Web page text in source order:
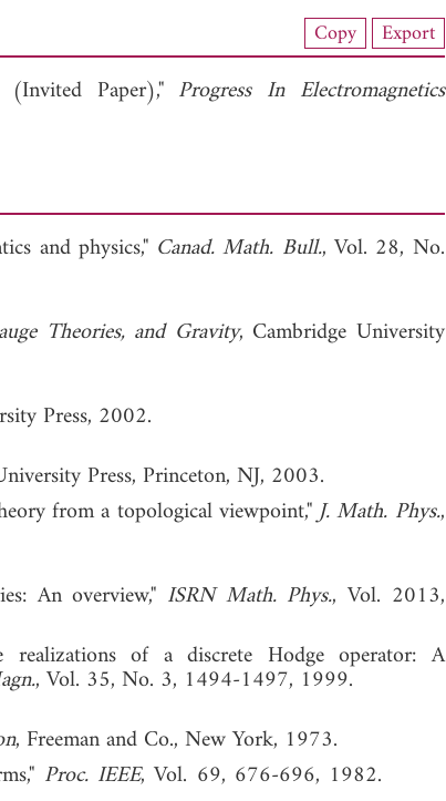
Copy Export
Paper)," Progress In Electromagnetics
and physics," Canad. Math. Bull., Vol. 28, No.
Theories, and Gravity, Cambridge University
Press, 2002.
Press, Princeton, NJ, 2003.
from a topological viewpoint,"J. Math. Phys.,
An overview," ISRN Math. Phys., Vol. 2013,
realizations of a discrete Hodge operator: A
, Vol. 35, No. 3, 1494-1497, 1999.
, Freeman and Co., New York, 1973.
Proc. IEEE, Vol. 69, 676-696, 1982.